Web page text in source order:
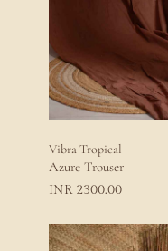
Vibra Tropical
Azure Trouser
INR2300.00